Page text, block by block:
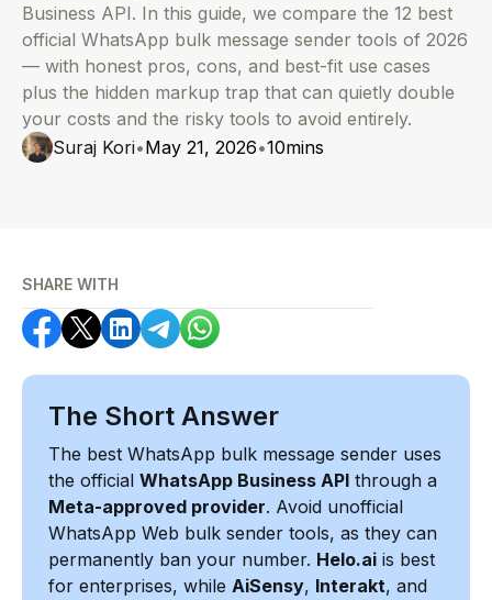
Business API. In this guide, we compare the 12 best
official WhatsApp bulk message sender tools of 2026
— with honest pros, cons, and best-fit use cases
plus the hidden markup trap that can quietly double
your costs and the risky tools to avoid entirely.
Suraj Kori•May 21, 2026•10mins
SHARE WITH
The Short Answer
The best WhatsApp bulk message sender uses
the official WhatsApp Business API through a
Meta-approved provider. Avoid unofficial
WhatsApp Web bulk sender tools, as they can
permanently ban your number. Helo.ai is best
for enterprises, while AiSensy, Interakt, and